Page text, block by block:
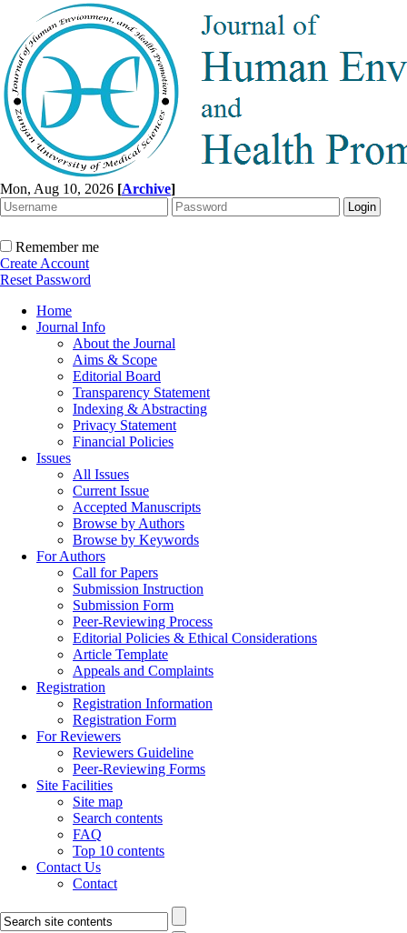
Mon, Aug 10, 2026 [Archive]
Remember me
Create Account
Reset Password
Home
Journal Info
About the Journal
Aims & Scope
Editorial Board
Transparency Statement
Indexing & Abstracting
Privacy Statement
Financial Policies
Issues
All Issues
Current Issue
Accepted Manuscripts
Browse by Authors
Browse by Keywords
For Authors
Call for Papers
Submission Instruction
Submission Form
Peer-Reviewing Process
Editorial Policies & Ethical Considerations
Article Template
Appeals and Complaints
Registration
Registration Information
Registration Form
For Reviewers
Reviewers Guideline
Peer-Reviewing Forms
Site Facilities
Site map
Search contents
FAQ
Top 10 contents
Contact Us
Contact